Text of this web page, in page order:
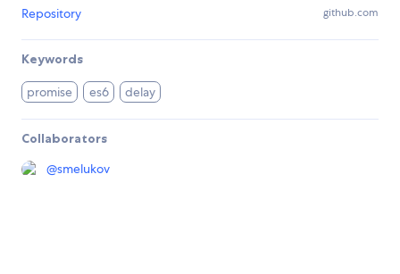
Repository github.com
Keywords
promise es6 delay
Collaborators
@smelukov